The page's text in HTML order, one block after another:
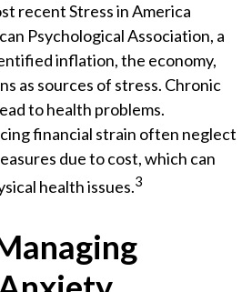
recent Stress in America
Psychological Association, a
inflation, the economy,
as sources of stress. Chronic
to health problems.
financial strain often neglect
due to cost, which can
health issues.3